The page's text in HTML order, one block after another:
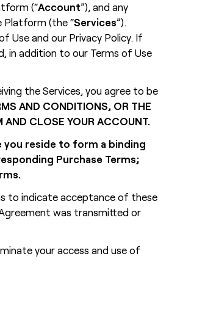
(“Account”), and any
Platform (the “Services”).
Use and our Privacy Policy. If
in addition to our Terms of Use
the Services, you agree to be
AND CONDITIONS, OR THE
AND CLOSE YOUR ACCOUNT.
you reside to form a binding
Purchase Terms;
to indicate acceptance of these
was transmitted or
your access and use of